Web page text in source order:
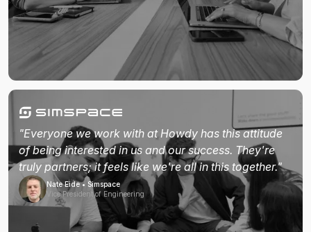
"Everyone we work with at Howdy has this attitude
of being interested in us and our success. They're
truly partners; it feels like we're all in this together."
Nate Eide • Simspace
Vice President of Engineering